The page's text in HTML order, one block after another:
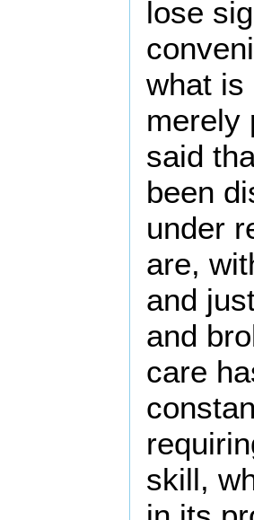
lose
what is
merely
said
been
under
are,
and
and
care
skill,